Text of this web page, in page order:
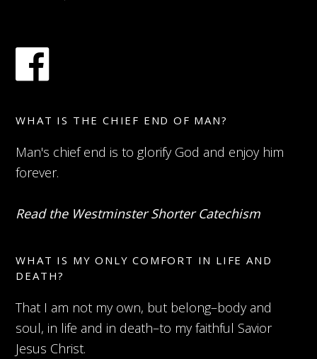
WHAT IS THE CHIEF END OF MAN?
Man's chief end is to glorify God and enjoy him
forever.
Read the Westminster Shorter Catechism
WHAT IS MY ONLY COMFORT IN LIFE AND
DEATH?
That I am not my own, but belong–body and
soul, in life and in death–to my faithful Savior
Jesus Christ.